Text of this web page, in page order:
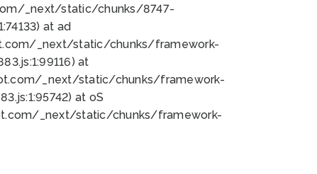
_next/static/chunks/8747-
at ad
_next/static/chunks/framework-
at
_next/static/chunks/framework-
at oS
_next/static/chunks/framework-